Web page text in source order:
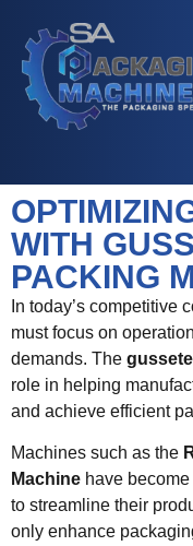
WITH
PACKING
In today’s competitive
must focus on
demands. The
role in helping
and achieve efficient
Machines such as the
Machine have
to streamline their
only enhance